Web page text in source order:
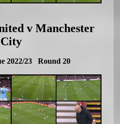
v Manchester
City
2022/23 Round 20